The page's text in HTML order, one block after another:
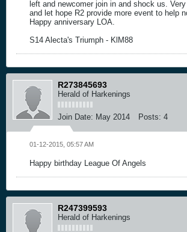
left and newcomer join in and shock us.
and let hope R2 provide more event to help
Happy anniversary LOA.
S14 Alecta's Triumph - KlM88
R273845693
Herald of Harkenings
Join Date: May 2014 Posts: 4
01-12-2015, 05:57 AM
Happy birthday League Of Angels
R247399593
Herald of Harkenings